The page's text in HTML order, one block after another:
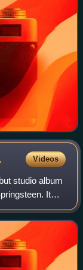
Videos
studio album
It
by Mike